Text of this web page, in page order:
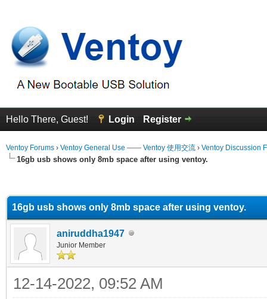
Hello There, Guest! Login Register
Ventoy Forums › Ventoy General Use —— Ventoy 使用交流 › Ventoy Discussion
16gb usb shows only 8mb space after using ventoy.
16gb usb shows only 8mb space after using ventoy.
aniruddha1947
Junior Member
12-14-2022, 09:52 AM